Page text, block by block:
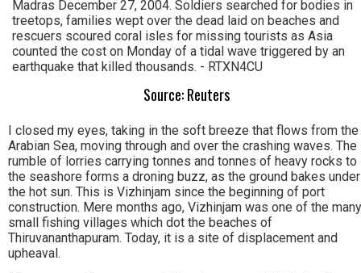
Source: Reuters
I closed my eyes, taking in the soft breeze that flows from the
Arabian Sea, moving through and over the crashing waves. The
rumble of lorries carrying tonnes and tonnes of heavy rocks to
the seashore forms a droning buzz, as the ground bakes under
the hot sun. This is Vizhinjam since the beginning of port
construction. Mere months ago, Vizhinjam was one of the many
small fishing villages which dot the beaches of
Thiruvananthapuram. Today, it is a site of displacement and
upheaval.